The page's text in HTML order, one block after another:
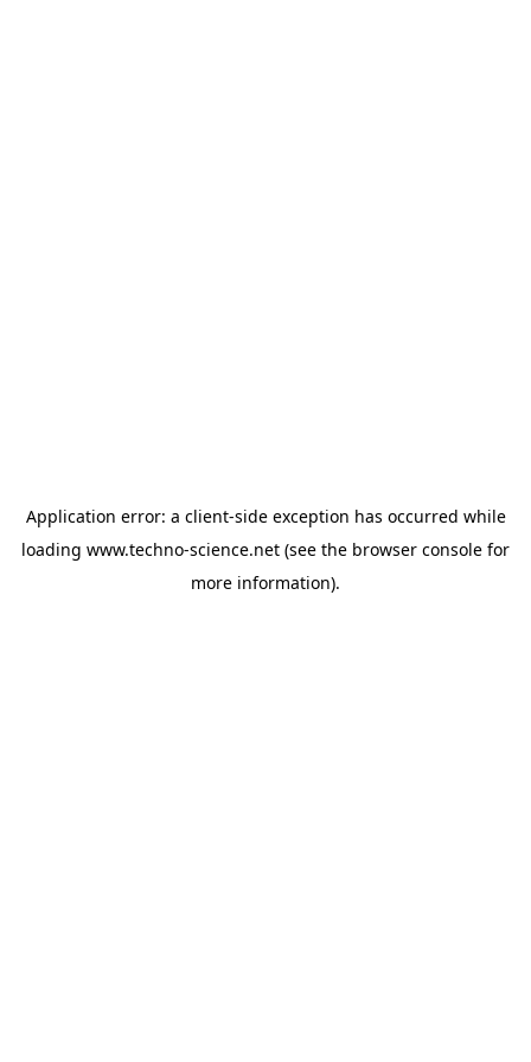
Application error: a client-side exception has occurred while
loading www.techno-science.net (see the browser console for
more information).